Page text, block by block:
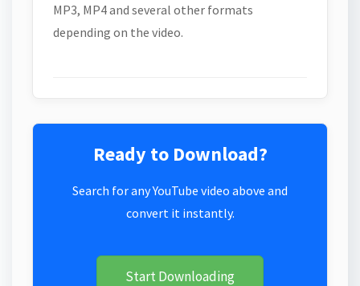
MP3, MP4 and several other formats
depending on the video.
Ready to Download?
Search for any YouTube video above and
convert it instantly.
Start Downloading